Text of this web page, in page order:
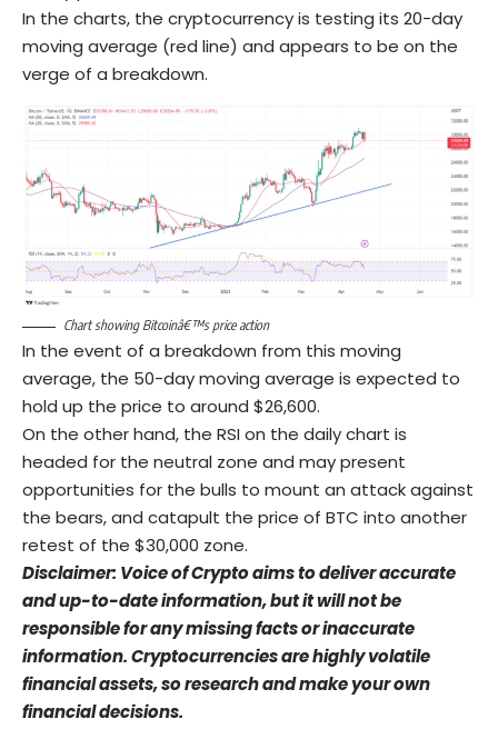
In the charts, the cryptocurrency is testing its 20-day
moving average (red line) and appears to be on the
verge of a breakdown.
Chart showing Bitcoinâ€™s price action
In the event of a breakdown from this moving
average, the 50-day moving average is expected to
hold up the price to around $26,600.
On the other hand, the RSI on the daily chart is
headed for the neutral zone and may present
opportunities for the bulls to mount an attack against
the bears, and catapult the price of BTC into another
retest of the $30,000 zone.
Disclaimer: Voice of Crypto aims to deliver accurate
and up-to-date information, but it will not be
responsible for any missing facts or inaccurate
information. Cryptocurrencies are highly volatile
financial assets, so research and make your own
financial decisions.